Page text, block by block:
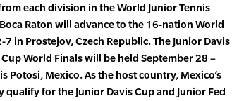
each division in the World Junior Tennis
Raton will advance to the 16-nation World
7 in Prostejov, Czech Republic. The Junior Davis
World Finals will be held September 28 –
Potosi, Mexico. As the host country, Mexico’s
qualify for the Junior Davis Cup and Junior Fed